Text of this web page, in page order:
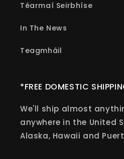
Téarmaí Seirbhíse
In The News
Teagmháil
*FREE DOMESTIC
We'll ship almost
anywhere in the United
Alaska, Hawaii and